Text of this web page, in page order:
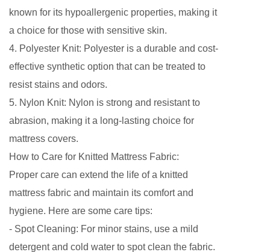
known for its hypoallergenic properties, making it
a choice for those with sensitive skin.
4. Polyester Knit: Polyester is a durable and cost-
effective synthetic option that can be treated to
resist stains and odors.
5. Nylon Knit: Nylon is strong and resistant to
abrasion, making it a long-lasting choice for
mattress covers.
How to Care for Knitted Mattress Fabric:
Proper care can extend the life of a knitted
mattress fabric and maintain its comfort and
hygiene. Here are some care tips:
- Spot Cleaning: For minor stains, use a mild
detergent and cold water to spot clean the fabric.